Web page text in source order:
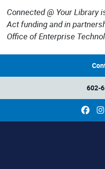
Connected @ Your Library
Act funding and in
Office of Enterprise
602-